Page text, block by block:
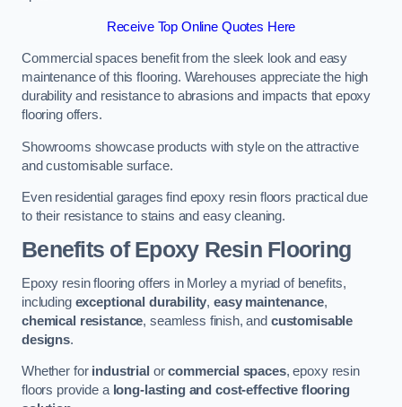
Receive Top Online Quotes Here
Commercial spaces benefit from the sleek look and easy
maintenance of this flooring. Warehouses appreciate the high
durability and resistance to abrasions and impacts that epoxy
flooring offers.
Showrooms showcase products with style on the attractive
and customisable surface.
Even residential garages find epoxy resin floors practical due
to their resistance to stains and easy cleaning.
Benefits of Epoxy Resin Flooring
Epoxy resin flooring offers in Morley a myriad of benefits,
including exceptional durability,easy maintenance,
chemical resistance, seamless finish, and customisable
designs.
Whether for industrial orcommercial spaces, epoxy resin
floors provide a long-lasting and cost-effective flooring